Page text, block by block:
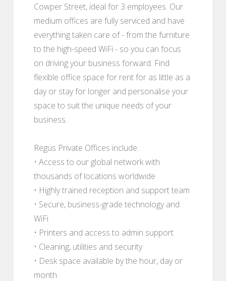
Cowper Street, ideal for 3 employees. Our
medium offices are fully serviced and have
everything taken care of - from the furniture
to the high-speed WiFi - so you can focus
on driving your business forward. Find
flexible office space for rent for as little as a
day or stay for longer and personalise your
space to suit the unique needs of your
business.
Regus Private Offices include:
• Access to our global network with
thousands of locations worldwide
• Highly trained reception and support team
• Secure, business-grade technology and
WiFi
• Printers and access to admin support
• Cleaning, utilities and security
• Desk space available by the hour, day or
month